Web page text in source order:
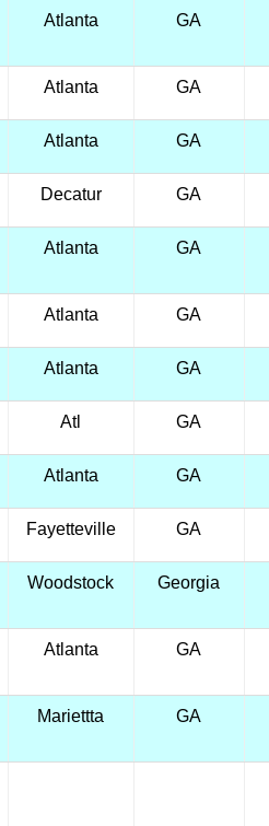
Atlanta GA
Atlanta GA
Atlanta GA
Decatur GA
Atlanta GA
Atlanta GA
Atlanta GA
Atl GA
Atlanta GA
Fayetteville GA
Woodstock Georgia
Atlanta GA
Mariettta GA